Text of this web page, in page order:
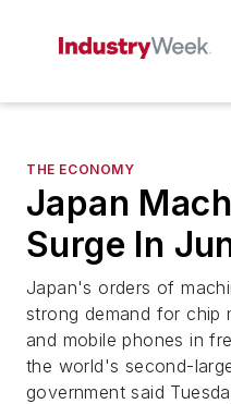
THE ECONOMY
Japan
Surge In
Japan's orders of
strong demand for chip
and mobile phones in
the world's second-
government said